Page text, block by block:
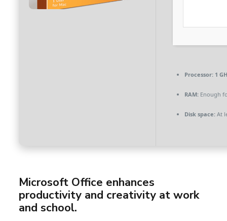
Processor:1
RAM:Enough
Disk space:At
Microsoft Office enhances
productivity and creativity at work
and school.